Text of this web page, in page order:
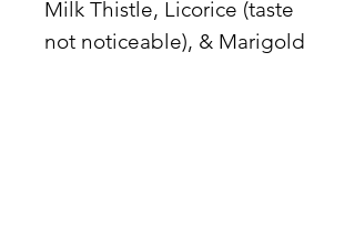
Milk Thistle, Licorice (taste
not noticeable), & Marigold